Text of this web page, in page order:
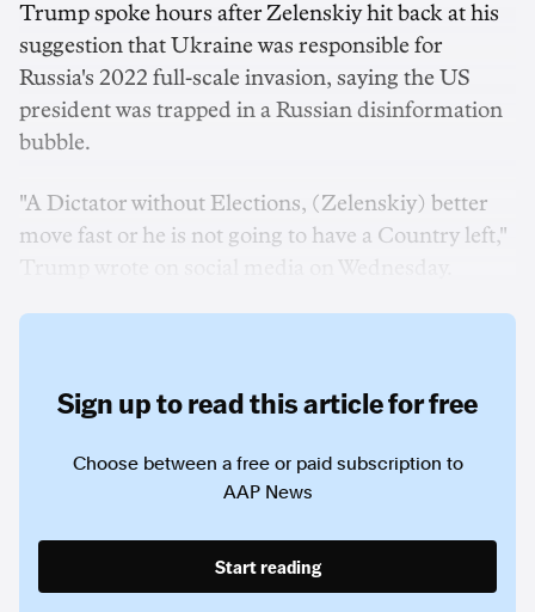
Trump spoke hours after Zelenskiy hit back at his
suggestion that Ukraine was responsible for
Russia's 2022 full-scale invasion, saying the US
president was trapped in a Russian disinformation
bubble.
"A Dictator without Elections, (Zelenskiy) better
move fast or he is not going to have a Country left,"
Sign up to read this article for free
Choose between a free or paid subscription to
AAP News
Start reading